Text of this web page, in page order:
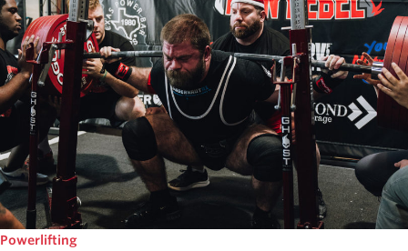
Powerlifting